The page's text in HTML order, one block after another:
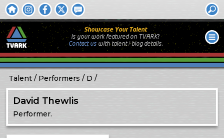
Showcase Your Talent
Is your work featured on TVARK?
Contact uswithtalent / biog details.
Talent Performers D
David Thewlis
Performer.